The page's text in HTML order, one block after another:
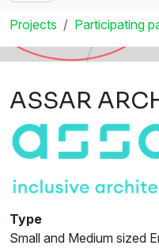
Projects Participating
ASSAR
Type
Small and Medium sized